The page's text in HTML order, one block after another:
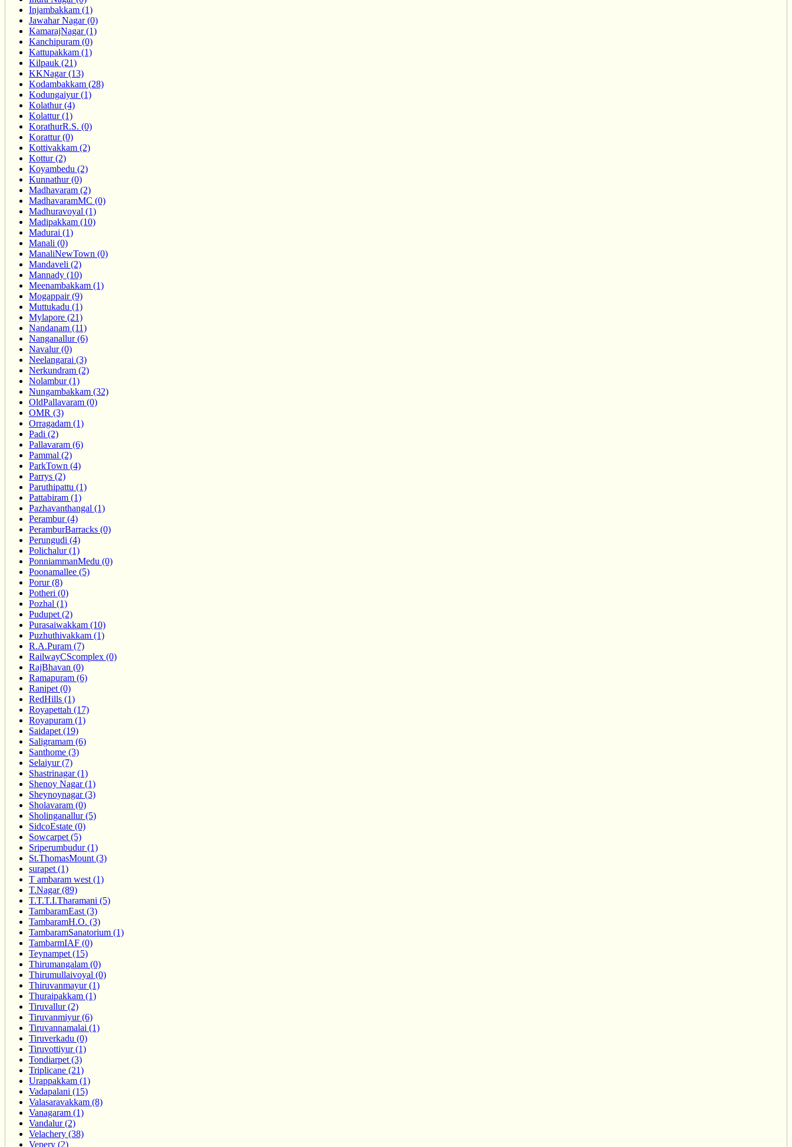
Injambakkam (1)
Jawahar Nagar (0)
KamarajNagar (1)
Kanchipuram (0)
Kattupakkam (1)
Kilpauk (21)
KKNagar (13)
Kodambakkam (28)
Kodungaiyur (1)
Kolathur (4)
Kolattur (1)
KorathurR.S. (0)
Korattur (0)
Kottivakkam (2)
Kottur (2)
Koyambedu (2)
Kunnathur (0)
Madhavaram (2)
MadhavaramMC (0)
Madhuravoyal (1)
Madipakkam (10)
Madurai (1)
Manali (0)
ManaliNewTown (0)
Mandaveli (2)
Mannady (10)
Meenambakkam (1)
Mogappair (9)
Muttukadu (1)
Mylapore (21)
Nandanam (11)
Nanganallur (6)
Navalur (0)
Neelangarai (3)
Nerkundram (2)
Nolambur (1)
Nungambakkam (32)
OldPallavaram (0)
OMR (3)
Orragadam (1)
Padi (2)
Pallavaram (6)
Pammal (2)
ParkTown (4)
Parrys (2)
Paruthipattu (1)
Pattabiram (1)
Pazhavanthangal (1)
Perambur (4)
PeramburBarracks (0)
Perungudi (4)
Polichalur (1)
PonniammanMedu (0)
Poonamallee (5)
Porur (8)
Potheri (0)
Pozhal (1)
Pudupet (2)
Purasaiwakkam (10)
Puzhuthivakkam (1)
R.A.Puram (7)
RailwayCScomplex (0)
RajBhavan (0)
Ramapuram (6)
Ranipet (0)
RedHills (1)
Royapettah (17)
Royapuram (1)
Saidapet (19)
Saligramam (6)
Santhome (3)
Selaiyur (7)
Shastrinagar (1)
Shenoy Nagar (1)
Sheynoynagar (3)
Sholavaram (0)
Sholinganallur (5)
SidcoEstate (0)
Sowcarpet (5)
Sriperumbudur (1)
St.ThomasMount (3)
surapet (1)
T ambaram west (1)
T.Nagar (89)
T.T.T.I.Tharamani (5)
TambaramEast (3)
TambaramH.O. (3)
TambaramSanatorium (1)
TambarmIAF (0)
Teynampet (15)
Thirumangalam (0)
Thirumullaivoyal (0)
Thiruvanmayur (1)
Thuraipakkam (1)
Tiruvallur (2)
Tiruvanmiyur (6)
Tiruvannamalai (1)
Tiruverkadu (0)
Tiruvottiyur (1)
Tondiarpet (3)
Triplicane (21)
Urappakkam (1)
Vadapalani (15)
Valasaravakkam (8)
Vanagaram (1)
Vandalur (2)
Velachery (38)
Vepery (2)